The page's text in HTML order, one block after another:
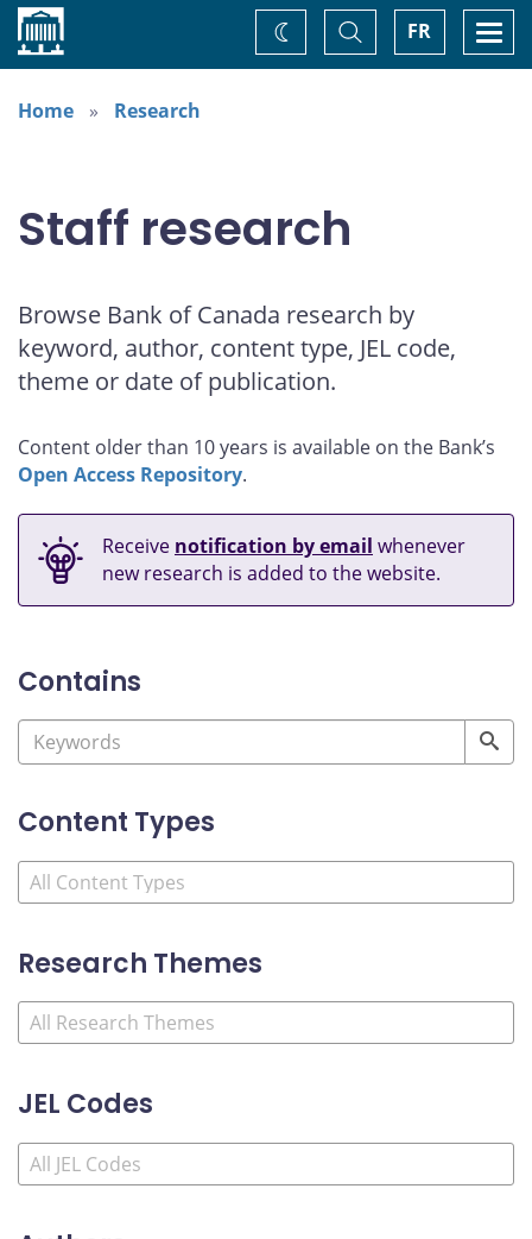
Home FR
Toggle
Search
Change
theme
Home
Research
Staff research
Browse Bank of Canada research by
keyword, author, content type, JEL code,
theme or date of publication.
Content older than 10 years is available on the Bank’s
Open Access Repository.
Receive notification by email whenever
new research is added to the website.
Contains
Content Types
Research Themes
JEL Codes